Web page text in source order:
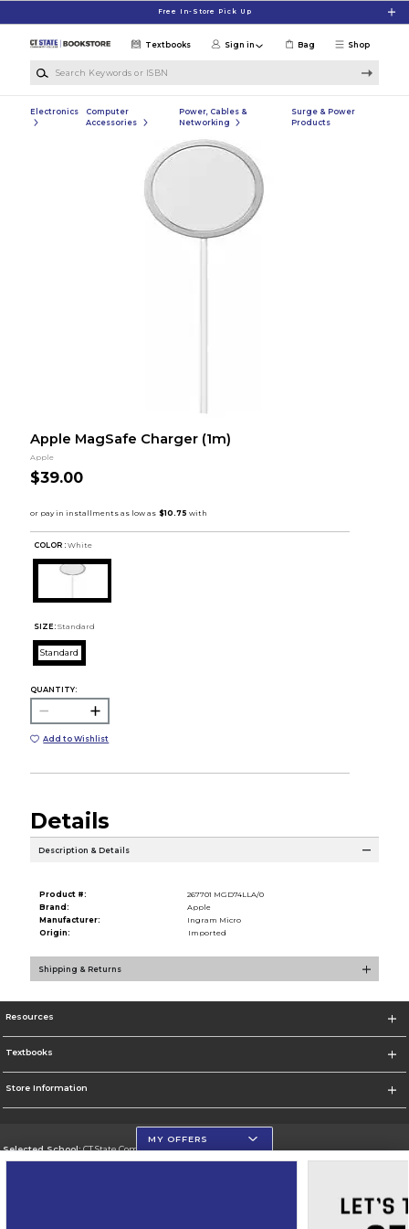
Free In-Store Pick Up
Shop
Textbooks Sign in Bag
Electronics
Computer
Accessories
Power, Cables &
Networking
Surge & Power
Products
Apple MagSafe Charger (1m)
Apple
$39.00
COLOR : White
SIZE: Standard
Standard
QUANTITY:
Add to Wishlist
Details
Description & Details
Product #:
267701 MGD74LLA/0
Brand:
Apple
Manufacturer:
Ingram Micro
Origin:
Imported
Shipping & Returns
Resources
Textbooks
Store Information
Selected School:CT State Community College
MY OFFERS